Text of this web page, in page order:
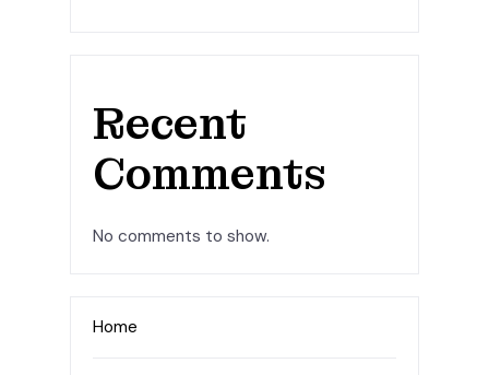
Recent
Comments
No comments to show.
Home